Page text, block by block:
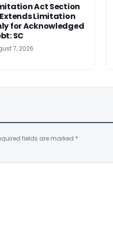
Act Section
Extends Limitation
for Acknowledged
SC
7, 2026
fields are marked *